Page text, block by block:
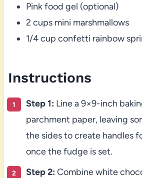
Pink food gel (optional)
2 cups mini marshmallows
1/4 cup confetti rainbow
Instructions
Step 1: Line a 9×9-inch
parchment paper, leaving
the sides to create handles
once the fudge is set.
Step 2: Combine white